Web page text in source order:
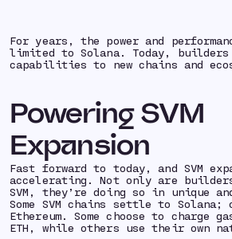
For years, the power and
limited to Solana. Today,
capabilities to new chains and
Powering SVM
Expansion
Fast forward to today, and SVM
accelerating. Not only are
SVM, they’re doing so in unique
Some SVM chains settle to Solana;
Ethereum. Some choose to charge
ETH, while others use their own